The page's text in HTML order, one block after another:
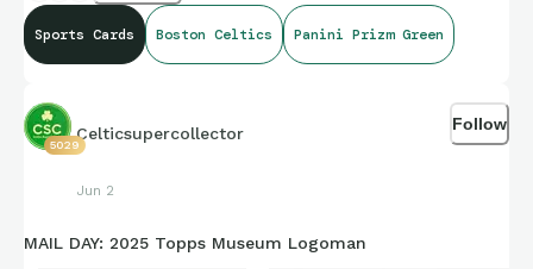
Sports Cards Boston Celtics Panini Prizm Green
5029
Celticsupercollector
Jun 2
Follow
MAIL DAY: 2025 Topps Museum Logoman